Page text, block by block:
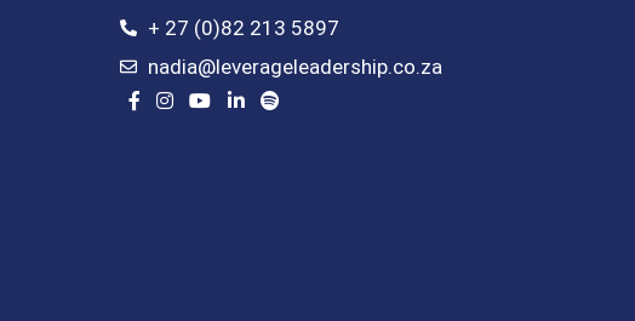
+ 27 (0)82 213 5897
nadia@leverageleadership.co.za